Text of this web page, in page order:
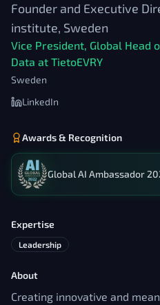
Founder and Executive
institute, Sweden
Vice President, Global Head
Data at TietoEVRY
Sweden
LinkedIn
Awards & Recognition
Global AI Ambassador
Expertise
Leadership
About
Creating innovative and